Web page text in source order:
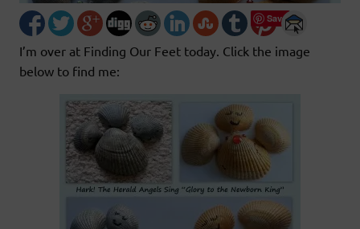
Save
I’m over at Finding Our Feet today. Click the image
below to find me: